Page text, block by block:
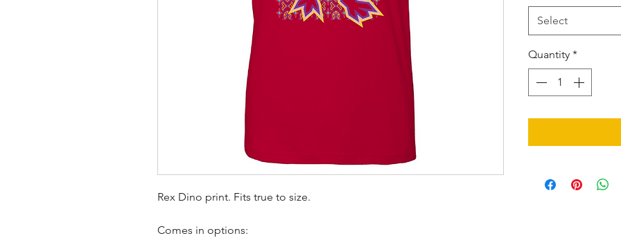
Rex Dino print. Fits true to size.
Comes in options:
Select
Quantity *